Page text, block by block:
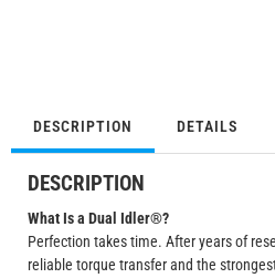
DESCRIPTION DETAILS
DESCRIPTION
What Is a Dual Idler®?
Perfection takes time. After years of
reliable torque transfer and the